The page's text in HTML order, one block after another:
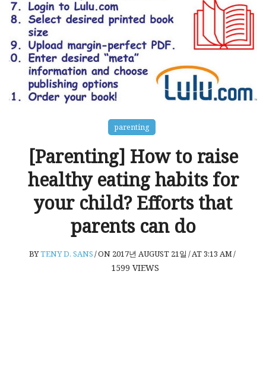
parenting
[Parenting] How to raise
healthy eating habits for
your child? Efforts that
parents can do
BYTENY D. SANS/ON 2017년 AUGUST 21일 /AT 3:13 AM/
1599 VIEWS